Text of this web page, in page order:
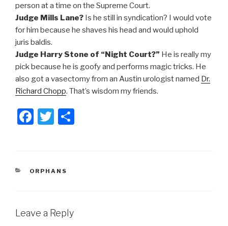
person at a time on the Supreme Court.
Judge Mills Lane? Is he still in syndication? I would vote
for him because he shaves his head and would uphold
juris baldis.
Judge Harry Stone of “Night Court?” He is really my
pick because he is goofy and performs magic tricks. He
also got a vasectomy from an Austin urologist named Dr.
Richard Chopp. That’s wisdom my friends.
F
e
o
T
er
CATEGORIES
ORPHANS
Leave a Reply